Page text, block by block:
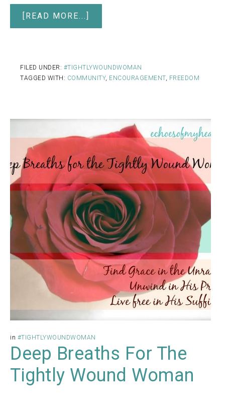
[READ MORE...]
FILED UNDER: #TIGHTLYWOUNDWOMAN
TAGGED WITH: COMMUNITY, ENCOURAGEMENT, FREEDOM
in #TIGHTLYWOUNDWOMAN
Deep Breaths For The
Tightly Wound Woman